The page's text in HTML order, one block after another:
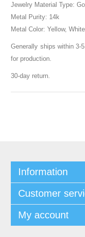
Jewelry Material Type:
Metal Purity: 14k
Metal Color: Yellow,
Generally ships within 3-
for production.
30-day return.
Information
Customer
My account